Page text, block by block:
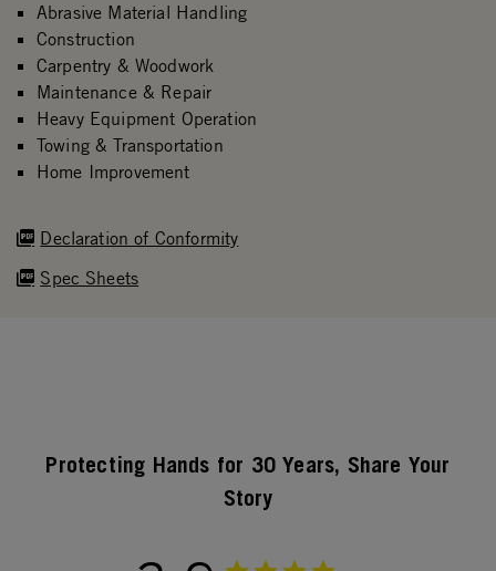
Declaration of Conformity
Spec Sheets
Abrasive Material Handling
Construction
Carpentry & Woodwork
Maintenance & Repair
Heavy Equipment Operation
Towing & Transportation
Home Improvement
Protecting Hands for 30 Years, Share Your
Story